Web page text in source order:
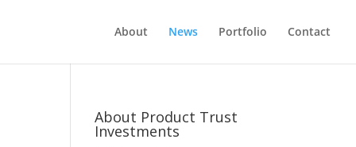
About News Portfolio Contact
About Product Trust
Investments